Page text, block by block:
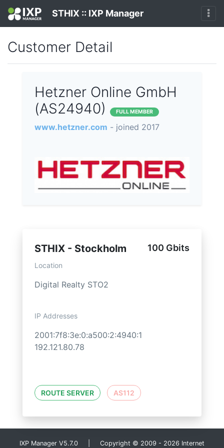
STHIX :: IXP Manager
Customer Detail
Hetzner Online GmbH
(AS24940)
FULL MEMBER
www.hetzner.com - joined 2017
STHIX - Stockholm 100 Gbits
Location
Digital Realty STO2
IP Addresses
2001:7f8:3e:0:a500:2:4940:1
192.121.80.78
ROUTE SERVER AS112
IXP Manager V5.7.0 | Copyright © 2009 - 2026 Internet